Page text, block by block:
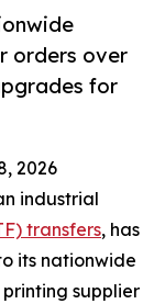
orders over
for
2026
industrial
transfers, has
its nationwide
supplier